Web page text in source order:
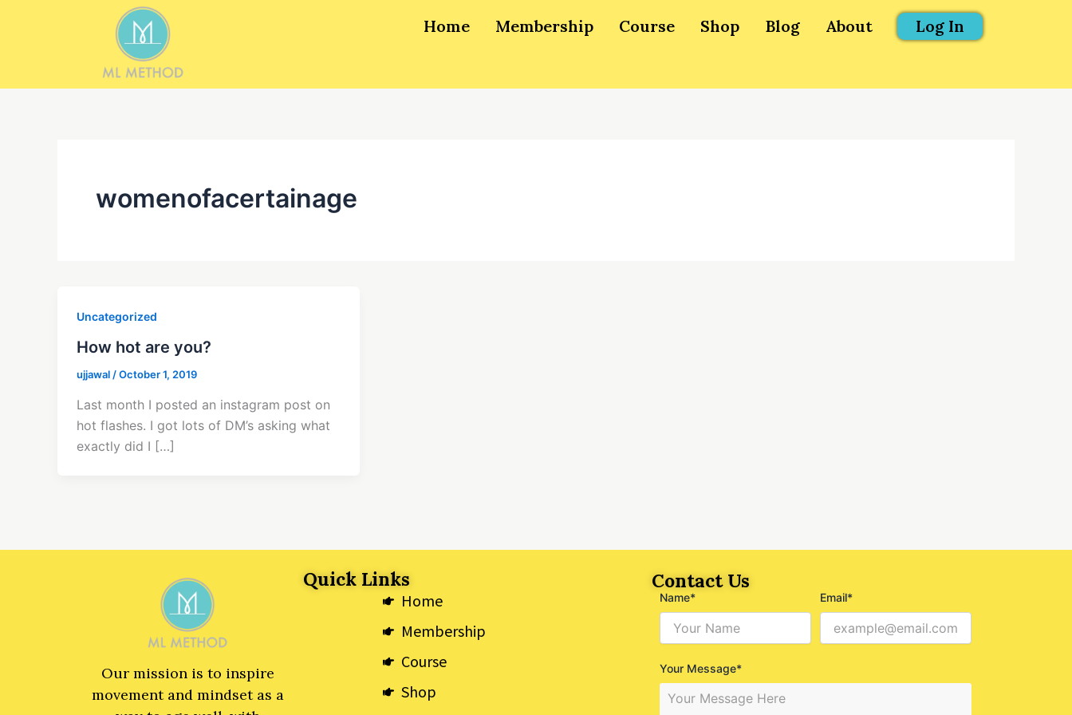
Home Membership Course Shop Blog About Log In
womenofacertainage
Uncategorized
How hot are you?
ujjawal /October 1, 2019
Last month I posted an instagram post on
hot flashes. I got lots of DM’s asking what
exactly did I […]
Our mission is to inspire
movement and mindset as a
Quick Links
Home
Membership
Course
Shop
Contact Us
Name* Email*
Your Message*